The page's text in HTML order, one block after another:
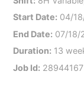
Start Date: 04/
End Date: 07/18/
Duration: 13
Job Id: 28944167